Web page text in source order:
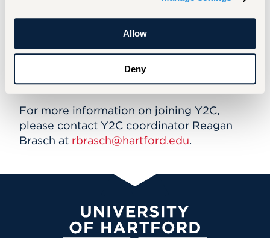
Allow
Deny
dancers at the Hartt Community School.
The group participates in monthly service
projects to assist the Hartt community as
well as the greater Hartford area.
For more information on joining Y2C,
please contact Y2C coordinator Reagan
Brasch at rbrasch@hartford.edu.
University of Hartford